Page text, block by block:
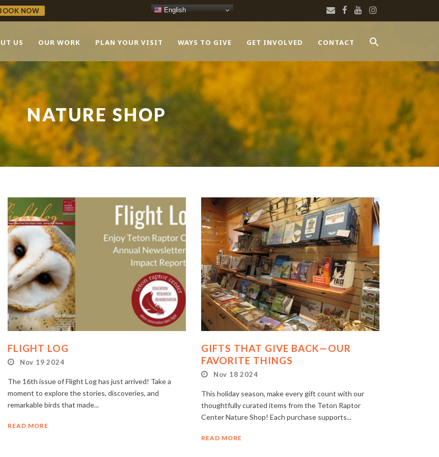
NOW
US OUR WORK PLAN YOUR VISIT WAYS TO GIVE GET INVOLVED CONTACT
NATURE SHOP
FLIGHT LOG
Nov 19 2024
The 16th issue of Flight Log has just arrived! Take a
moment to explore the stories, discoveries, and
remarkable birds that made...
READ MORE
GIFTS THAT GIVE BACK—OUR
FAVORITE THINGS
Nov 18 2024
This holiday season, make every gift count with our
thoughtfully curated items from the Teton Raptor
Center Nature Shop! Each purchase supports...
READ MORE
English